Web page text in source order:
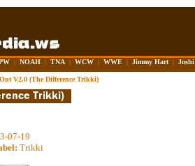
| NOAH | TNA | WCW | WWE | Jimmy Hart | Joshi
V2.0 (The Difference Trikki)
07-19
Trikki